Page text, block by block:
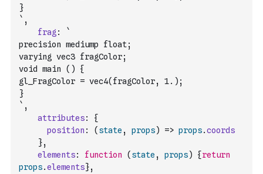
}
` ,
frag :
`
precision mediump float;
varying vec3 fragColor;
void main () {
gl_FragColor = vec4(fragColor, 1.);
}
` ,
attributes:
{
position : ( state , props) => props.coords
},
elements: function ( state , props) {return
props.elements},